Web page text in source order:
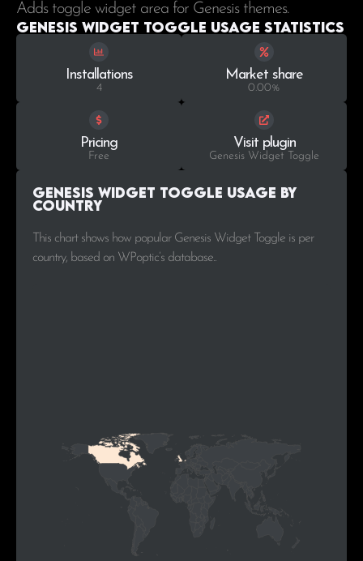
Adds toggle widget area for Genesis themes.
Genesis Widget Toggle Usage statistics
Installations
4
Market share
0.00%
Pricing
Free
Visit plugin
Genesis Widget Toggle
Genesis Widget Toggle Usage by
Country
This chart shows how popular Genesis Widget Toggle is per
country, based on WPoptic’s database..